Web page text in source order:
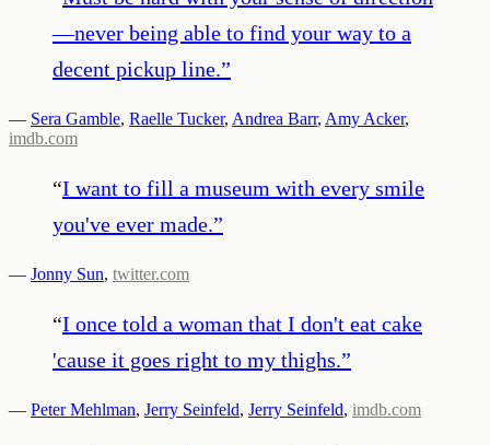
—never being able to find your way to a
decent pickup line.”
— Sera Gamble, Raelle Tucker, Andrea Barr, Amy Acker,
imdb.com
“I want to fill a museum with every smile
you've ever made.”
— Jonny Sun, twitter.com
“I once told a woman that I don't eat cake
'cause it goes right to my thighs.”
— Peter Mehlman, Jerry Seinfeld, Jerry Seinfeld, imdb.com